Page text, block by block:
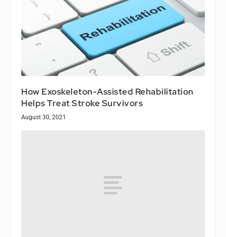
How Exoskeleton-Assisted Rehabilitation
Helps Treat Stroke Survivors
August 30, 2021